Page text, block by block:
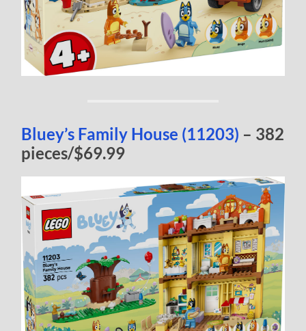
Bluey’s Family House (11203) – 382
pieces/$69.99